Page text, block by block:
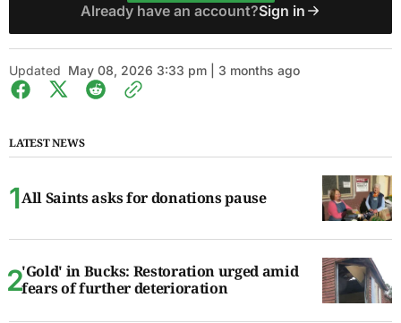
Already have an account?Sign in
Updated May 08, 2026 3:33 pm | 3 months ago
LATEST NEWS
All Saints asks for donations pause
'Gold' in Bucks: Restoration urged amid
fears of further deterioration